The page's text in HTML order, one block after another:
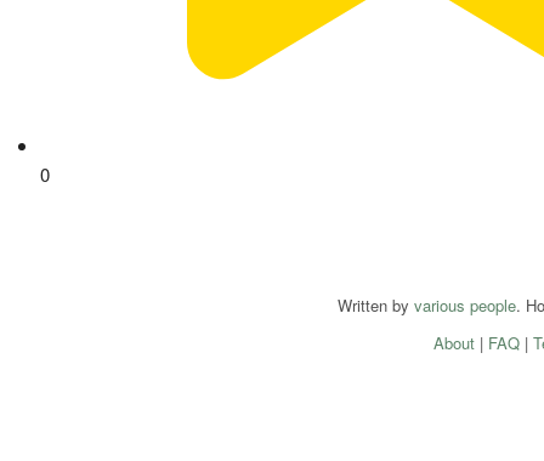
0
Written by various people.
About| FAQ|